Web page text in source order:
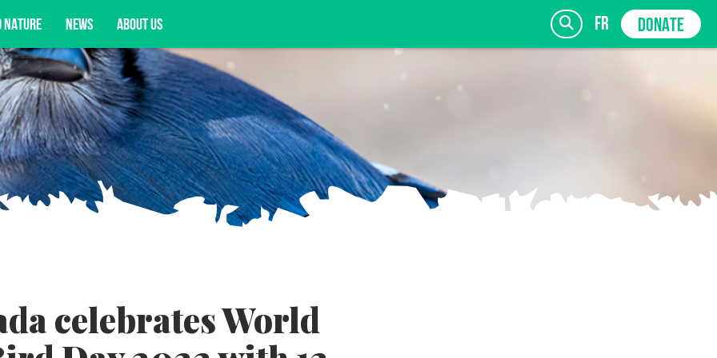
NATURE NEWS ABOUT US fr DONATE
opportunities, and more.
celebrates World